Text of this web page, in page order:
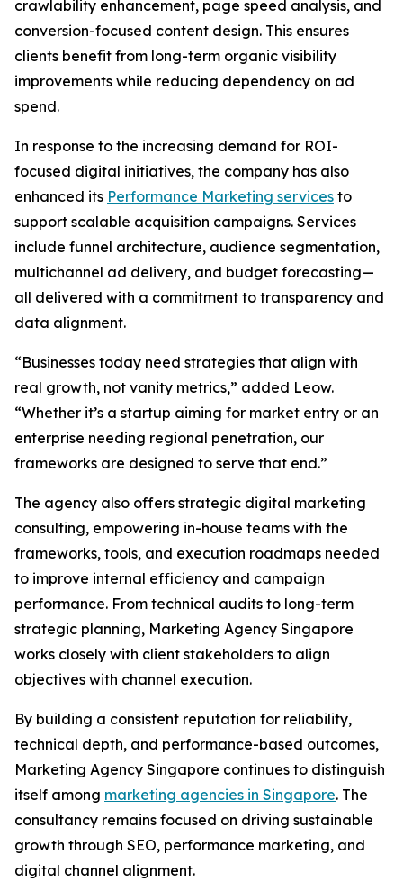
crawlability enhancement, page speed analysis, and
conversion-focused content design. This ensures
clients benefit from long-term organic visibility
improvements while reducing dependency on ad
spend.
In response to the increasing demand for ROI-
focused digital initiatives, the company has also
enhanced its Performance Marketing services to
support scalable acquisition campaigns. Services
include funnel architecture, audience segmentation,
multichannel ad delivery, and budget forecasting—
all delivered with a commitment to transparency and
data alignment.
“Businesses today need strategies that align with
real growth, not vanity metrics,” added Leow.
“Whether it’s a startup aiming for market entry or an
enterprise needing regional penetration, our
frameworks are designed to serve that end.”
The agency also offers strategic digital marketing
consulting, empowering in-house teams with the
frameworks, tools, and execution roadmaps needed
to improve internal efficiency and campaign
performance. From technical audits to long-term
strategic planning, Marketing Agency Singapore
works closely with client stakeholders to align
objectives with channel execution.
By building a consistent reputation for reliability,
technical depth, and performance-based outcomes,
Marketing Agency Singapore continues to distinguish
itself among marketing agencies in Singapore. The
consultancy remains focused on driving sustainable
growth through SEO, performance marketing, and
digital channel alignment.